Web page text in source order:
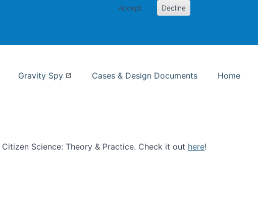
Accept Decline
Gravity Spy Cases & Design Documents Home
Science: Theory & Practice. Check it out here!